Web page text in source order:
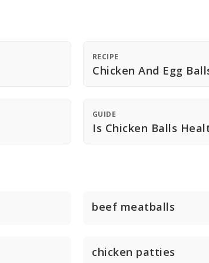
RECIPE
Chicken And Egg
GUIDE
Is Chicken Balls
beef meatballs
chicken patties